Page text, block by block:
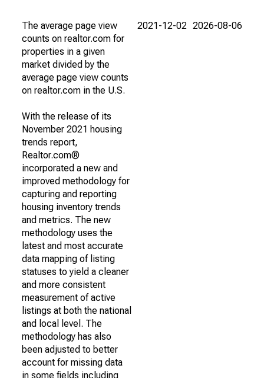
The average page view
counts on realtor.com for
properties in a given
market divided by the
average page view counts
on realtor.com in the U.S.
With the release of its
November 2021 housing
trends report,
Realtor.com®
incorporated a new and
improved methodology for
capturing and reporting
housing inventory trends
and metrics. The new
methodology uses the
latest and most accurate
data mapping of listing
statuses to yield a cleaner
and more consistent
measurement of active
listings at both the national
and local level. The
methodology has also
been adjusted to better
account for missing data
in some fields including
2021-12-02 2026-08-06